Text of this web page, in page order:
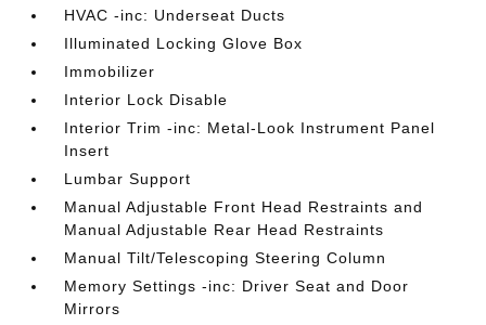
HVAC -inc: Underseat Ducts
Illuminated Locking Glove Box
Immobilizer
Interior Lock Disable
Interior Trim -inc: Metal-Look Instrument Panel
Insert
Lumbar Support
Manual Adjustable Front Head Restraints and
Manual Adjustable Rear Head Restraints
Manual Tilt/Telescoping Steering Column
Memory Settings -inc: Driver Seat and Door
Mirrors